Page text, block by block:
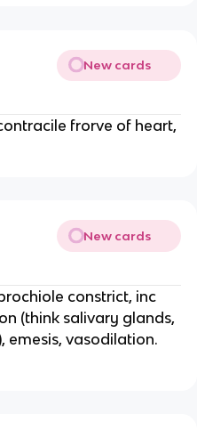
New cards
frorve of heart,
New cards
constrict, inc
(think salivary glands,
emesis, vasodilation.